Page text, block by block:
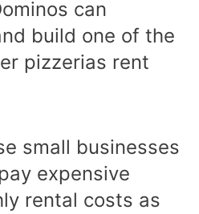
can
build one of the
pizzerias rent
small businesses
expensive
rental costs as